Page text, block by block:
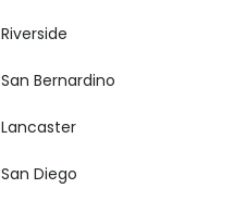
Riverside
San Bernardino
Lancaster
San Diego